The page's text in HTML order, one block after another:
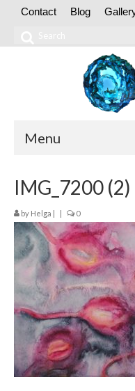
Contact Blog
for:
Menu
Exhibitions
OIL PAINTINGS
Abstract
Volcanic
WATERCOLOR
Tulips
IMG_7200 (2)
by Helga | | 0